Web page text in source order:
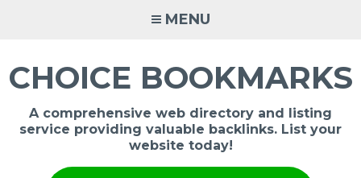
MENU
CHOICE BOOKMARKS
A comprehensive web directory and listing
service providing valuable backlinks. List your
website today!